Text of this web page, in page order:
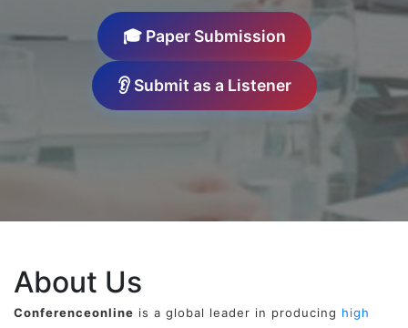
🎓 Paper Submission
👂 Submit as a Listener
About Us
Conferenceonline is a global leader in producing high